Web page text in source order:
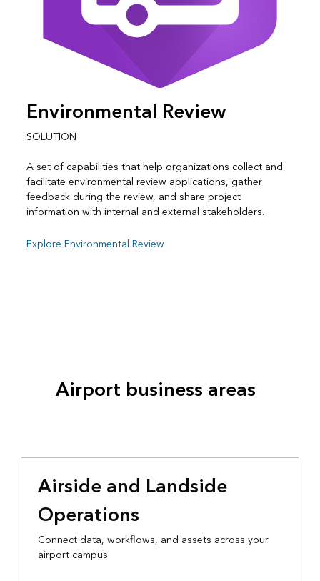
Environmental Review
SOLUTION
A set of capabilities that help organizations collect and
facilitate environmental review applications, gather
feedback during the review, and share project
information with internal and external stakeholders.
Explore Environmental Review
Airport business areas
Airside and Landside
Operations
Connect data, workflows, and assets across your
airport campus